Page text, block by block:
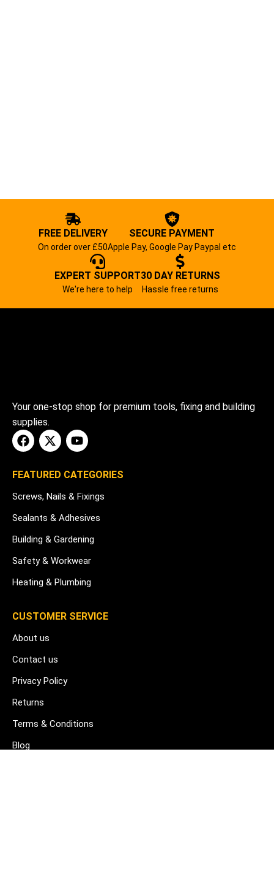
FREE DELIVERY
On order over £50
SECURE PAYMENT
Apple Pay, Google Pay Paypal etc
EXPERT SUPPORT
We're here to help
30 DAY RETURNS
Hassle free returns
Your one-stop shop for premium tools, fixing and building
supplies.
FEATURED CATEGORIES
Screws, Nails & Fixings
Sealants & Adhesives
Building & Gardening
Safety & Workwear
Heating & Plumbing
CUSTOMER SERVICE
About us
Contact us
Privacy Policy
Returns
Terms & Conditions
Blog